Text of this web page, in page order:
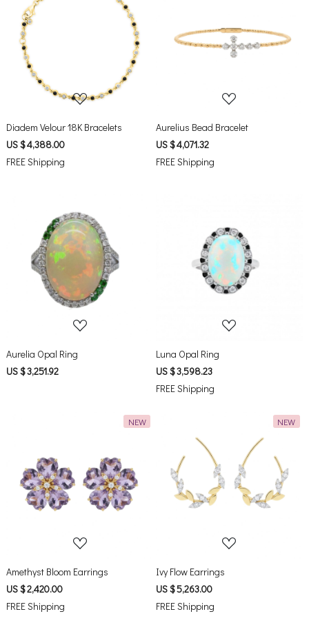
Diadem Velour 18K Bracelets
US $ 4,388.00
FREE Shipping
Loading...
Aurelius Bead Bracelet
US $ 4,071.32
FREE Shipping
Loading...
Aurelia Opal Ring
US $ 3,251.92
Loading...
Luna Opal Ring
US $ 3,598.23
FREE Shipping
NEW
Loading...
Amethyst Bloom Earrings
US $ 2,420.00
FREE Shipping
NEW
Loading...
Ivy Flow Earrings
US $ 5,263.00
FREE Shipping